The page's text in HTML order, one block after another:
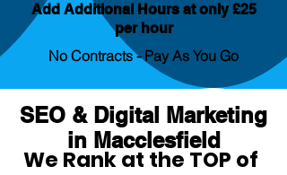
Add Additional Hours at only £25
per hour
No Contracts - Pay As You Go
SEO & Digital Marketing
in Macclesfield
We Rank at the TOP of